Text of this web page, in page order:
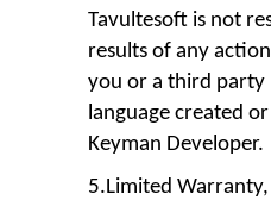
Tavultesoft is not
results of any
you or a third party
language created
Keyman Developer.
5.Limited Warranty,